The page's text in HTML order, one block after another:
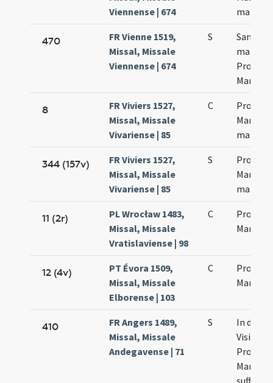
Viennense | 674
470
FR Vienne 1519,
Missal, Missale
Viennense | 674
S
8
FR Viviers 1527,
Missal, Missale
Vivariense | 85
C
344 (157v)
FR Viviers 1527,
Missal, Missale
Vivariense | 85
S
11 (2r)
PL Wrocław 1483,
Missal, Missale
Vratislaviense | 98
C
12 (4v)
PT Évora 1509,
Missal, Missale
Elborense | 103
C
410
FR Angers 1489,
Missal, Missale
Andegavense | 71
S
In die